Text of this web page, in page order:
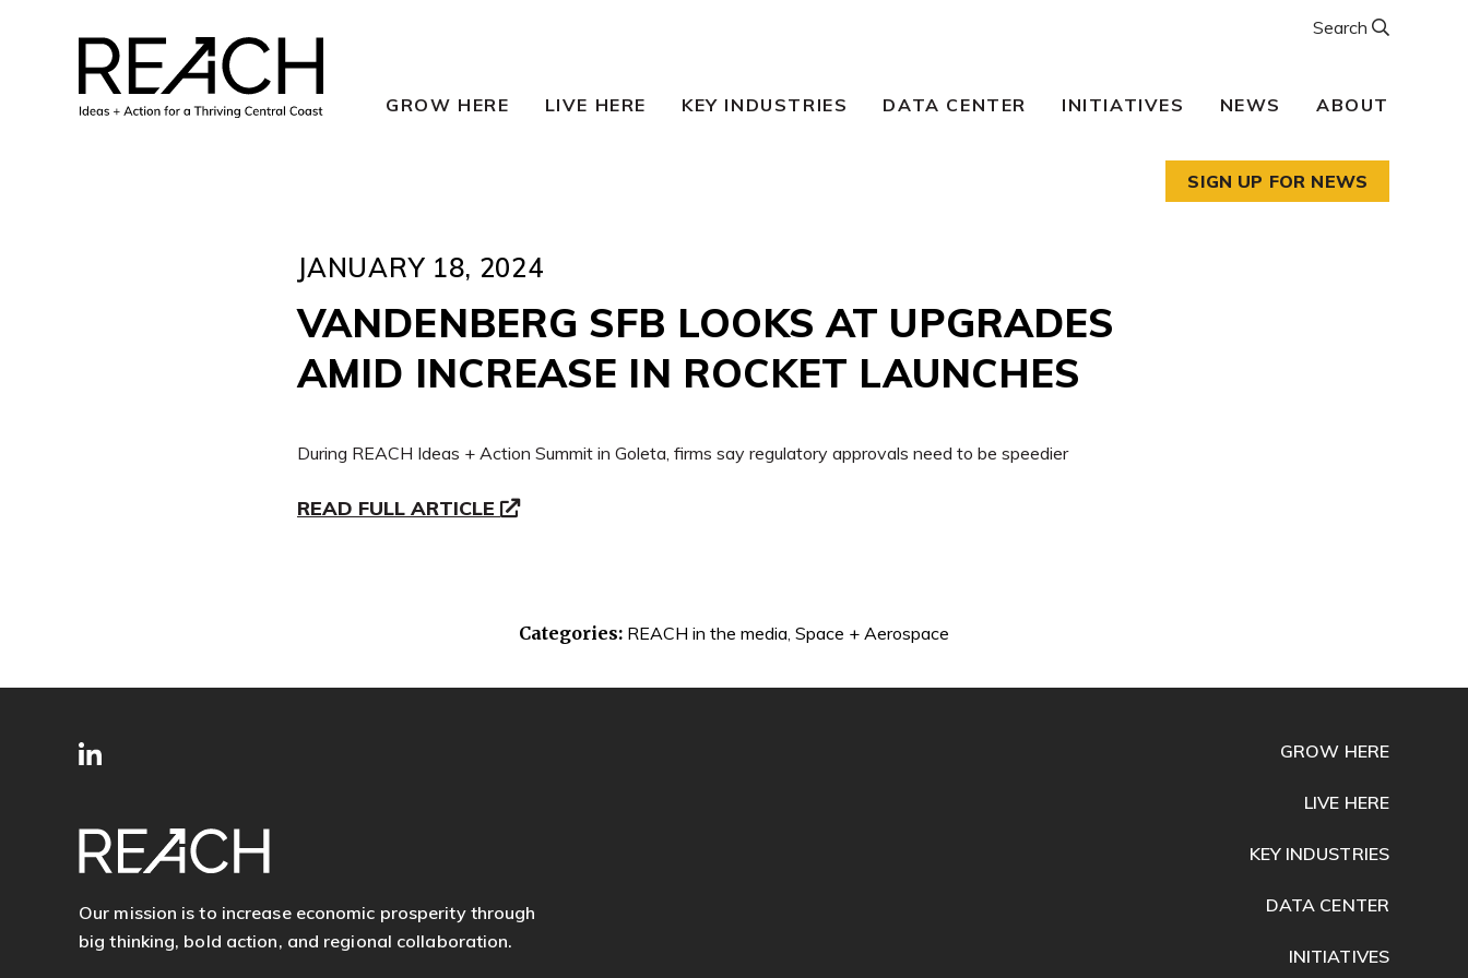
GROW HERE LIVE HERE KEY INDUSTRIES DATA CENTER INITIATIVES NEWS ABOUT
Search
SIGN UP FOR NEWS
JANUARY 18, 2024
VANDENBERG SFB LOOKS AT UPGRADES
AMID INCREASE IN ROCKET LAUNCHES
During REACH Ideas + Action Summit in Goleta, firms say regulatory approvals need to be speedier
READ FULL ARTICLE
Categories: REACH in the media Space + Aerospace
SITE
FOOTER
Our mission is to increase economic prosperity through
big thinking, bold action, and regional collaboration.
GROW HERE
LIVE HERE
KEY INDUSTRIES
DATA CENTER
INITIATIVES